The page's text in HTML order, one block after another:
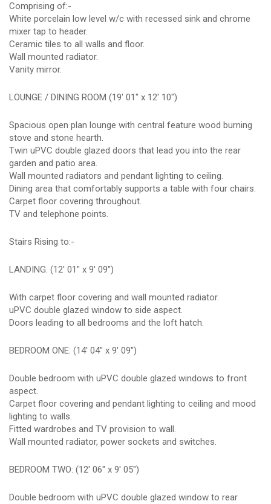
Comprising of:-
White porcelain low level w/c with recessed sink and chrome
mixer tap to header.
Ceramic tiles to all walls and floor.
Wall mounted radiator.
Vanity mirror.
LOUNGE / DINING ROOM (19' 01" x 12' 10")
Spacious open plan lounge with central feature wood burning
stove and stone hearth.
Twin uPVC double glazed doors that lead you into the rear
garden and patio area.
Wall mounted radiators and pendant lighting to ceiling.
Dining area that comfortably supports a table with four chairs.
Carpet floor covering throughout.
TV and telephone points.
Stairs Rising to:-
LANDING: (12' 01" x 9' 09")
With carpet floor covering and wall mounted radiator.
uPVC double glazed window to side aspect.
Doors leading to all bedrooms and the loft hatch.
BEDROOM ONE: (14' 04" x 9' 09")
Double bedroom with uPVC double glazed windows to front
aspect.
Carpet floor covering and pendant lighting to ceiling and mood
lighting to walls.
Fitted wardrobes and TV provision to wall.
Wall mounted radiator, power sockets and switches.
BEDROOM TWO: (12' 06" x 9' 05")
Double bedroom with uPVC double glazed window to rear